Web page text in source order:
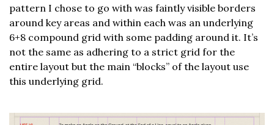
pattern I chose to go with was faintly visible borders
around key areas and within each was an underlying
6+8 compound grid with some padding around it. It’s
not the same as adhering to a strict grid for the
entire layout but the main “blocks” of the layout use
this underlying grid.